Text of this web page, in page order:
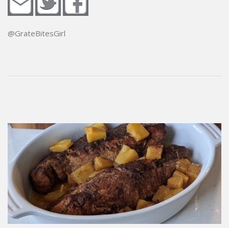
@GrateBitesGirl